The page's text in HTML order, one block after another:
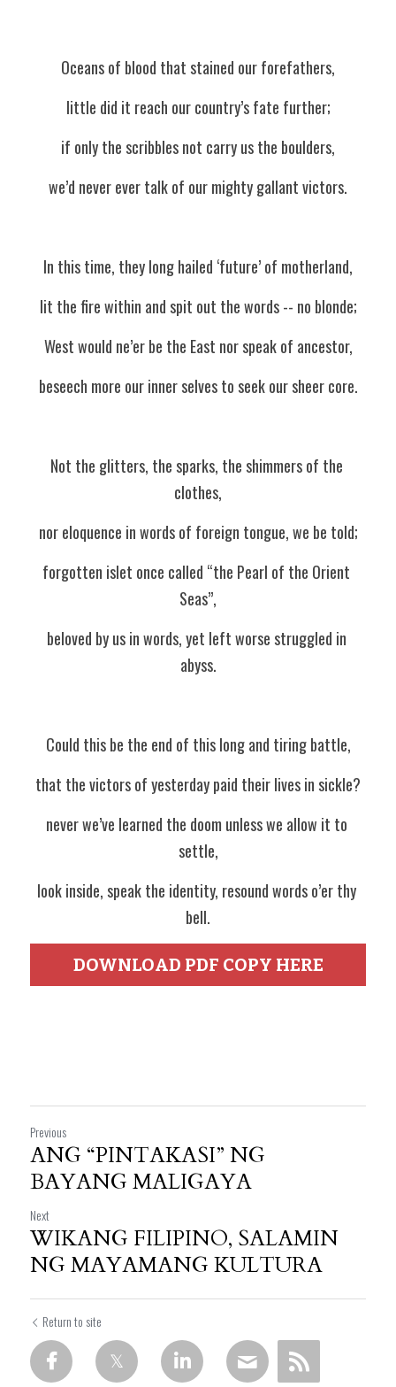
Oceans of blood that stained our forefathers,
little did it reach our country’s fate further;
if only the scribbles not carry us the boulders,
we’d never ever talk of our mighty gallant victors.
In this time, they long hailed ‘future’ of motherland,
lit the fire within and spit out the words -- no blonde;
West would ne’er be the East nor speak of ancestor,
beseech more our inner selves to seek our sheer core.
Not the glitters, the sparks, the shimmers of the
clothes,
nor eloquence in words of foreign tongue, we be told;
forgotten islet once called “the Pearl of the Orient
Seas”,
beloved by us in words, yet left worse struggled in
abyss.
Could this be the end of this long and tiring battle,
that the victors of yesterday paid their lives in sickle?
never we’ve learned the doom unless we allow it to
settle,
look inside, speak the identity, resound words o’er thy
bell.
DOWNLOAD PDF COPY HERE
Previous
ANG “PINTAKASI” NG
BAYANG MALIGAYA
Next
WIKANG FILIPINO, SALAMIN
NG MAYAMANG KULTURA
Return to site